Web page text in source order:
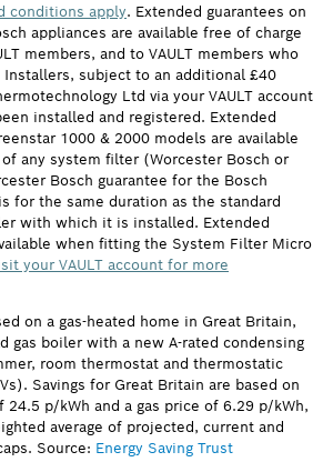
conditions apply. Extended guarantees on
appliances are available free of charge
members, and to VAULT members who
Installers, subject to an additional £40
Ltd via your VAULT account
installed and registered. Extended
1000 & 2000 models are available
any system filter (Worcester Bosch or
Bosch guarantee for the Bosch
for the same duration as the standard
with which it is installed. Extended
when fitting the System Filter Micro
your VAULT account for more
on a gas-heated home in Great Britain,
gas boiler with a new A-rated condensing
room thermostat and thermostatic
Savings for Great Britain are based on
p/kWh and a gas price of 6.29 p/kWh,
average of projected, current and
Source: Energy Saving Trust